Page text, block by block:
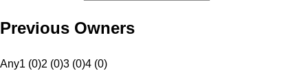
Previous Owners
Any1 (0)2 (0)3 (0)4 (0)